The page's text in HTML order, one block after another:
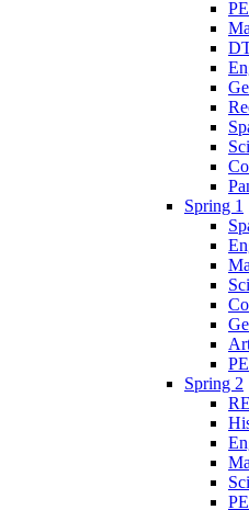
PE
Spring 1
PE
Spring 2
RE
PE